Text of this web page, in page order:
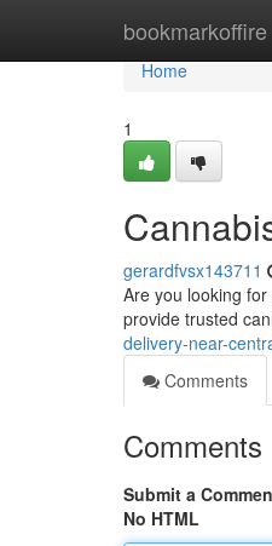
bookmarkoffire
Home
Home
1
gerardfvsx143711
Are you looking
provide trusted
delivery-near-
Comments
Comments
Submit a
No HTML